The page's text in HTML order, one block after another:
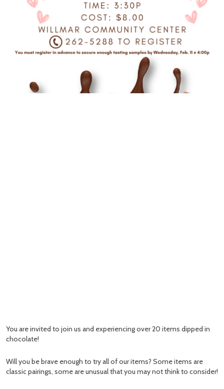
You are invited to join us and experiencing over 20 items dipped in
chocolate!
Will you be brave enough to try all of our items? Some items are
classic pairings, some are unusual that you may not think to consider!